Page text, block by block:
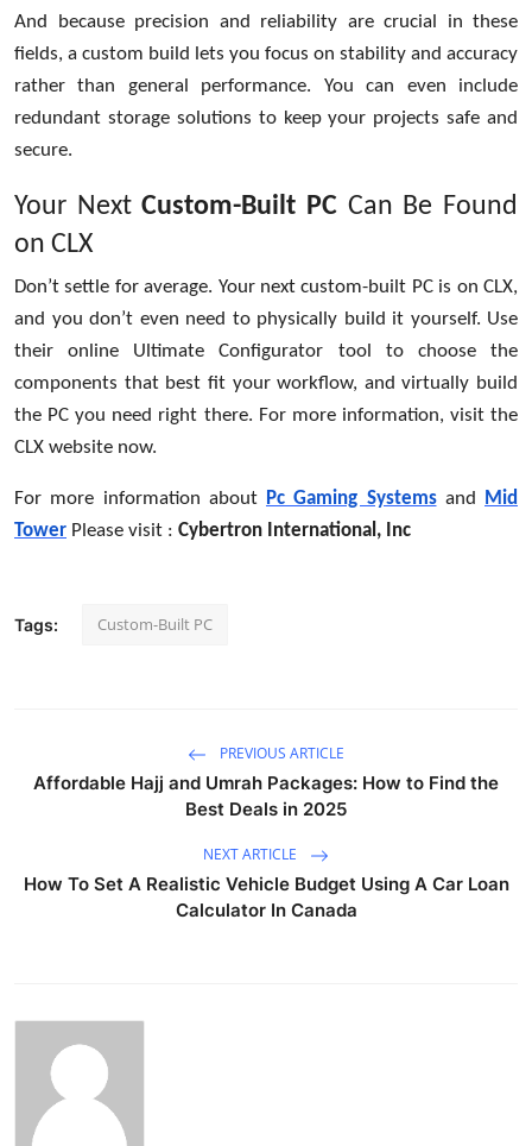
And because precision and reliability are crucial in these
fields, a custom build lets you focus on stability and accuracy
rather than general performance. You can even include
redundant storage solutions to keep your projects safe and
secure.
Your NextCustom-Built PC Can Be Found
on CLX
Don’t settle for average. Your next custom-built PC is on CLX,
and you don’t even need to physically build it yourself. Use
their online Ultimate Configurator tool to choose the
components that best fit your workflow, and virtually build
the PC you need right there. For more information, visit the
CLX website now.
For more information about Pc Gaming Systemsand
Mid
Tower Please visit : Cybertron International, Inc
Tags: Custom-Built PC
PREVIOUS ARTICLE
Affordable Hajj and Umrah Packages: How to Find the
Best Deals in 2025
NEXT ARTICLE
How To Set A Realistic Vehicle Budget Using A Car Loan
Calculator In Canada